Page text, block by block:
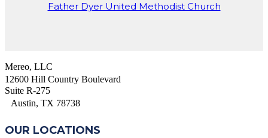
Father Dyer United Methodist Church
Mereo, LLC
12600 Hill Country Boulevard
Suite R-275
Austin, TX 78738
OUR LOCATIONS